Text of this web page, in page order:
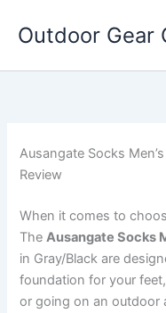
Outdoor Gear
Ausangate Socks
Review
When it comes to
TheAusangate Socks
in Gray/Black are
foundation for your
or going on an outdoor